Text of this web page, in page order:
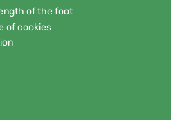
of the foot
of cookies